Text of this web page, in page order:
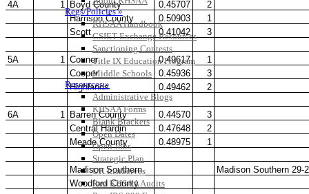
Regs/Policies »
KHSAA Handbook
CSIET Exchange Resources
Sanctioning Contests
Title IX Education Program
Middle Schools
Resources »
Administrative Blogs
KHSAA Forms
Blank Brackets
Open Dates
Open Jobs
Strategic Plan
UK ListServes
Past KHSAA Audits